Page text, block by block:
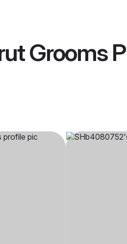
Grooms